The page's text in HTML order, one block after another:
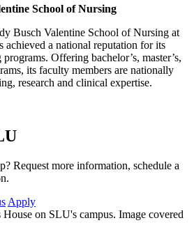
School of Nursing
Busch Valentine School of Nursing at
achieved a national reputation for its
Offering bachelor’s, master’s,
its faculty members are nationally
research and clinical expertise.
Request more information, schedule a
Apply